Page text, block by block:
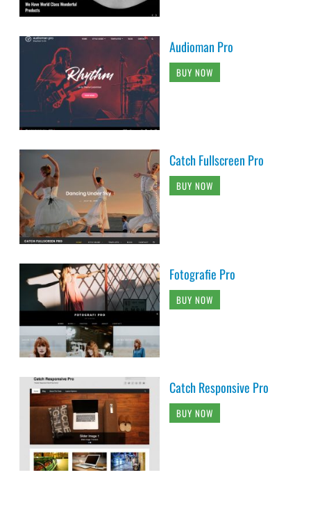
Audioman Pro
BUY NOW
Catch Fullscreen Pro
BUY NOW
Fotografie Pro
BUY NOW
Catch Responsive Pro
BUY NOW